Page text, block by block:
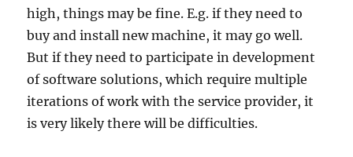
high, things may be fine. E.g. if they need to
buy and install new machine, it may go well.
But if they need to participate in development
of software solutions, which require multiple
iterations of work with the service provider, it
is very likely there will be difficulties.